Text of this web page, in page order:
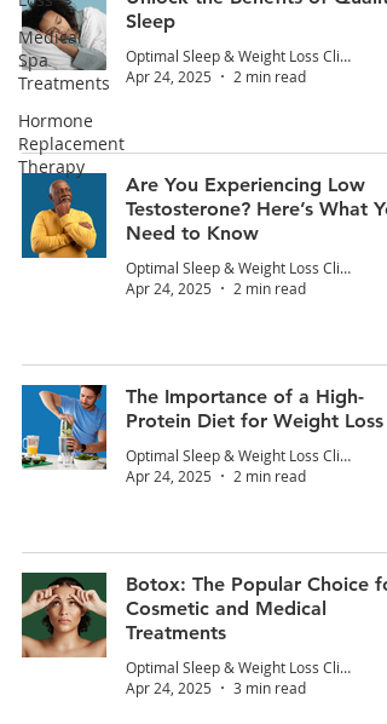
Medical
Spa
Treatments
Hormone
Replacement
Therapy
Sleep
Optimal Sleep & Weight Loss Clinic
Apr 24, 2025
2 min read
Are You Experiencing Low
Testosterone? Here’s What
Need to Know
Optimal Sleep & Weight Loss Clinic
Apr 24, 2025
2 min read
The Importance of a High-
Protein Diet for Weight Loss
Optimal Sleep & Weight Loss Clinic
Apr 24, 2025
2 min read
Botox: The Popular Choice
Cosmetic and Medical
Treatments
Optimal Sleep & Weight Loss Clinic
Apr 24, 2025
3 min read